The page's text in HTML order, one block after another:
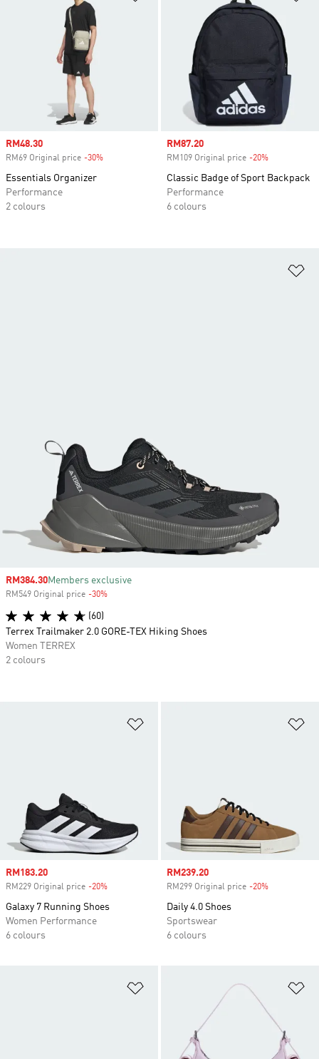
Sale price
RM48.30
RM69 Original price -30%
Essentials Organizer
Performance
2 colours
Sale price
RM87.20
RM109 Original price -20%
Classic Badge of Sport Backpack
Performance
6 colours
Sale price
RM183.20
RM229 Original price -20%
Galaxy 7 Running Shoes
Women Performance
6 colours
Sale price
RM239.20
RM299 Original price -20%
Daily 4.0 Shoes
Sportswear
6 colours
Sale price
RM384.30Members exclusive
RM549 Original price -30%
(60)
Terrex Trailmaker 2.0 GORE-TEX Hiking Shoes
Women TERREX
2 colours